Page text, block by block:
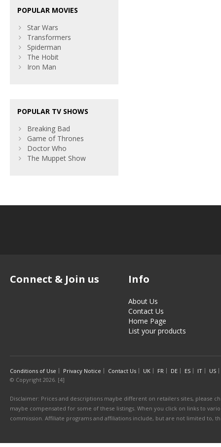
POPULAR MOVIES
Star Wars
Transformers
Spiderman
The Hobit
Iron Man
POPULAR TV SHOWS
Breaking Bad
Game of Thrones
Doctor Who
The Muppet Show
Connect & Join us Info
About Us
Contact Us
Home Page
List your products
Conditions of Use Privacy Notice Contact Us UK FR DE ES IT
US
© Copyright 2026. [4]
Disclaimer: Prices and descriptions maybe different on retailers sites, please
maybe compensated for some of these listings. When you click on links to
commission. Affiliate programs and affiliations include, but are not limited to,